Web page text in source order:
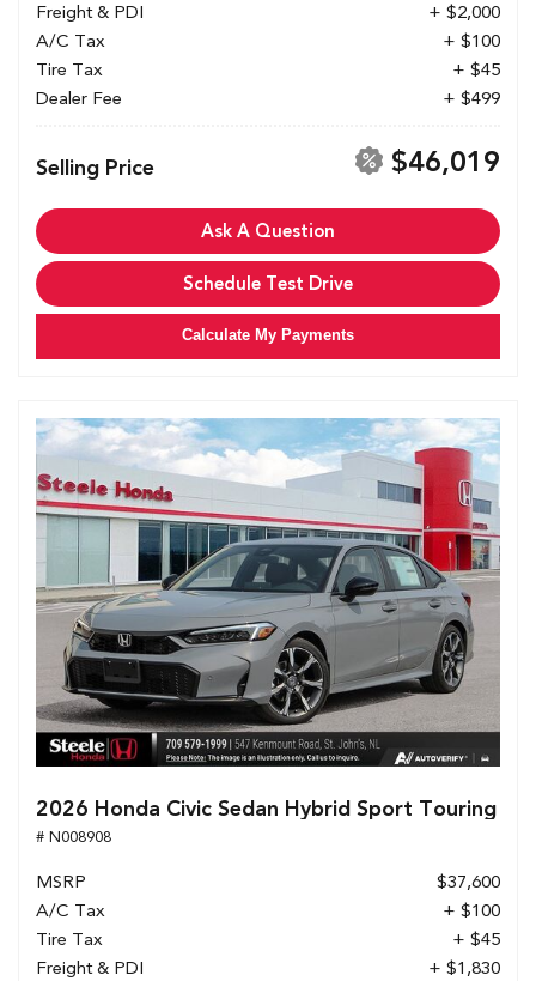
Freight & PDI
+ $2,000
A/C Tax
+ $100
Tire Tax
+ $45
Dealer Fee
+ $499
Selling Price $46,019
Ask A Question
Schedule Test Drive
Calculate My Payments
2026 Honda Civic Sedan Hybrid Sport Touring
# N008908
MSRP
$37,600
A/C Tax
+ $100
Tire Tax
+ $45
Freight & PDI
+ $1,830